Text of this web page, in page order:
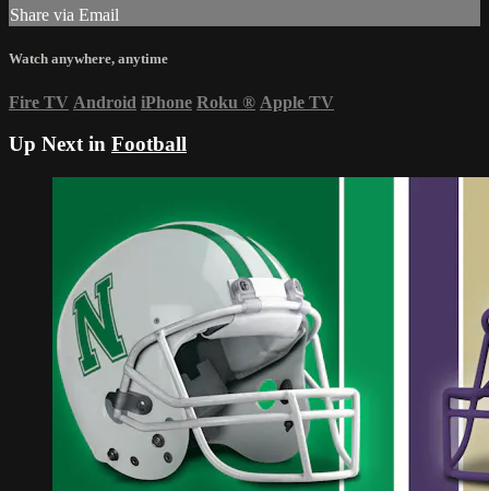
Share via Email
Watch anywhere, anytime
Fire TV Android iPhone Roku ® Apple TV
Up Next in Football